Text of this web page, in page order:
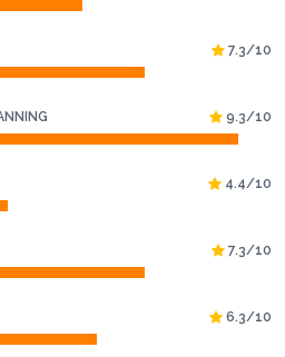
7.3/10
9.3/10
4.4/10
7.3/10
6.3/10